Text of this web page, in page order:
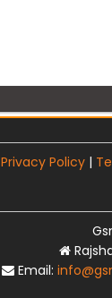
Privacy Policy |
Email: